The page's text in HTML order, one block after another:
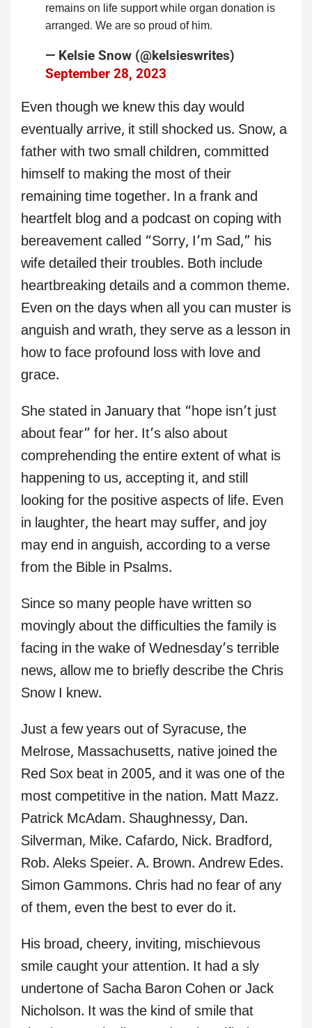
remains on life support while organ donation is
arranged. We are so proud of him.
— Kelsie Snow (@kelsieswrites)
September 28, 2023
Even though we knew this day would
eventually arrive, it still shocked us. Snow, a
father with two small children, committed
himself to making the most of their
remaining time together. In a frank and
heartfelt blog and a podcast on coping with
bereavement called “Sorry, I’m Sad,” his
wife detailed their troubles. Both include
heartbreaking details and a common theme.
Even on the days when all you can muster is
anguish and wrath, they serve as a lesson in
how to face profound loss with love and
grace.
She stated in January that “hope isn’t just
about fear” for her. It’s also about
comprehending the entire extent of what is
happening to us, accepting it, and still
looking for the positive aspects of life. Even
in laughter, the heart may suffer, and joy
may end in anguish, according to a verse
from the Bible in Psalms.
Since so many people have written so
movingly about the difficulties the family is
facing in the wake of Wednesday’s terrible
news, allow me to briefly describe the Chris
Snow I knew.
Just a few years out of Syracuse, the
Melrose, Massachusetts, native joined the
Red Sox beat in 2005, and it was one of the
most competitive in the nation. Matt Mazz.
Patrick McAdam. Shaughnessy, Dan.
Silverman, Mike. Cafardo, Nick. Bradford,
Rob. Aleks Speier. A. Brown. Andrew Edes.
Simon Gammons. Chris had no fear of any
of them, even the best to ever do it.
His broad, cheery, inviting, mischievous
smile caught your attention. It had a sly
undertone of Sacha Baron Cohen or Jack
Nicholson. It was the kind of smile that